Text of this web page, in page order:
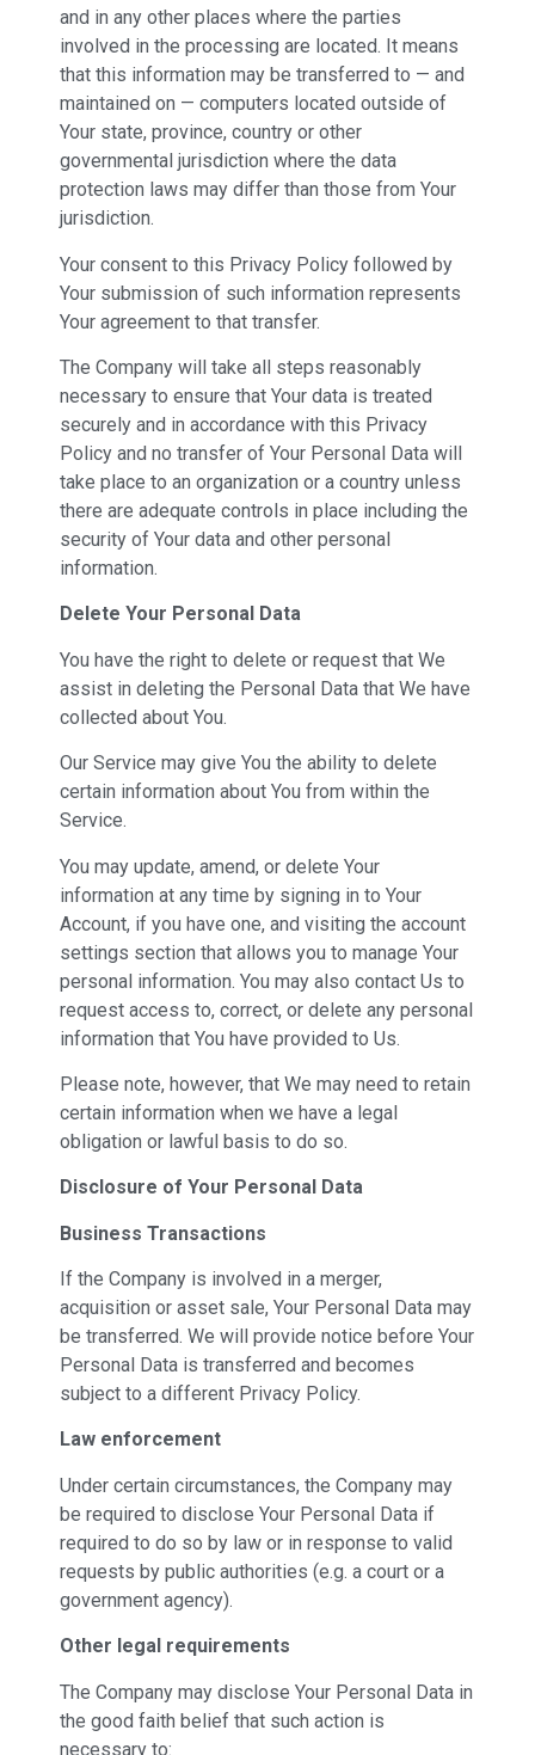
and in any other places where the parties
involved in the processing are located. It means
that this information may be transferred to — and
maintained on — computers located outside of
Your state, province, country or other
governmental jurisdiction where the data
protection laws may differ than those from Your
jurisdiction.
Your consent to this Privacy Policy followed by
Your submission of such information represents
Your agreement to that transfer.
The Company will take all steps reasonably
necessary to ensure that Your data is treated
securely and in accordance with this Privacy
Policy and no transfer of Your Personal Data will
take place to an organization or a country unless
there are adequate controls in place including the
security of Your data and other personal
information.
Delete Your Personal Data
You have the right to delete or request that We
assist in deleting the Personal Data that We have
collected about You.
Our Service may give You the ability to delete
certain information about You from within the
Service.
You may update, amend, or delete Your
information at any time by signing in to Your
Account, if you have one, and visiting the account
settings section that allows you to manage Your
personal information. You may also contact Us to
request access to, correct, or delete any personal
information that You have provided to Us.
Please note, however, that We may need to retain
certain information when we have a legal
obligation or lawful basis to do so.
Disclosure of Your Personal Data
Business Transactions
If the Company is involved in a merger,
acquisition or asset sale, Your Personal Data may
be transferred. We will provide notice before Your
Personal Data is transferred and becomes
subject to a different Privacy Policy.
Law enforcement
Under certain circumstances, the Company may
be required to disclose Your Personal Data if
required to do so by law or in response to valid
requests by public authorities (e.g. a court or a
government agency).
Other legal requirements
The Company may disclose Your Personal Data in
the good faith belief that such action is
necessary to: